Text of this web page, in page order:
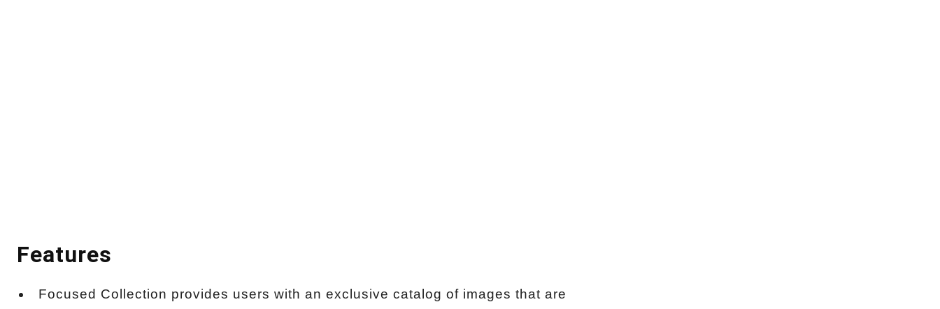
Features
Focused Collection provides users with an exclusive catalog of images that are